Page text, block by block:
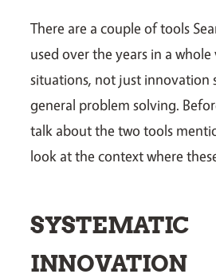
There are a couple of tools
used over the years in a
situations, not just innovation
general problem solving.
talk about the two tools
look at the context where
SYSTEMATIC
INNOVATION